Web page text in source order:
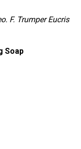
F. Trumper Eucris
Soap